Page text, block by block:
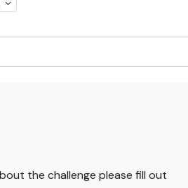
the challenge please fill out